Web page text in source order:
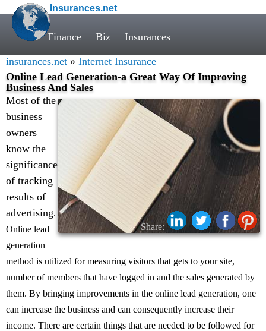
Insurances.net
Finance Biz Insurances
insurances.net » Internet Insurance
Online Lead Generation-a Great Way Of Improving
Business And Sales
Share:
Most of the
business
owners
know the
significance
of tracking
results of
advertising.
Online lead
generation
method is utilized for measuring visitors that gets to your site,
number of members that have logged in and the sales generated by
them. By bringing improvements in the online lead generation, one
can increase the business and can consequently increase their
income. There are certain things that are needed to be followed for